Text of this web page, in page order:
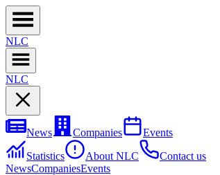
NLC
NLC
News Companies
Events
Statistics
About NLC
Contact us
NewsCompaniesEvents